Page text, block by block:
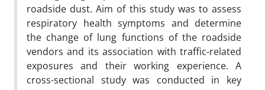
roadside dust. Aim of this study was to assess
respiratory health symptoms and determine
the change of lung functions of the roadside
vendors and its association with traffic-related
exposures and their working experience. A
cross-sectional study was conducted in key